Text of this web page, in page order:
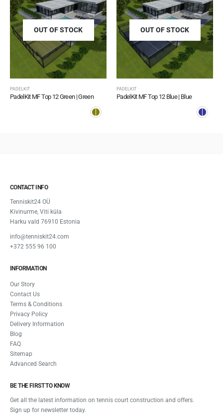
OUT OF STOCK
PADELKIT
PadelKit MF Top 12 Green | Green
OUT OF STOCK
PADELKIT
PadelKit MF Top 12 Blue | Blue
CONTACT INFO
Tenniskit24 OÜ
Kivinurme, Viti küla
Harku vald 76910 Estonia
info@tenniskit24.com
+372 555 96 100
INFORMATION
Our Story
Contact Us
Terms & Conditions
Privacy Policy
Delivery Information
Blog
FAQ
Sitemap
Advanced Search
BE THE FIRST TO KNOW
Get all the latest information on tennis court construction and offers.
Sign up for newsletter today.